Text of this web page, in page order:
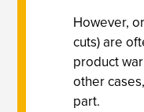
However,
cuts) are
product
other
part.